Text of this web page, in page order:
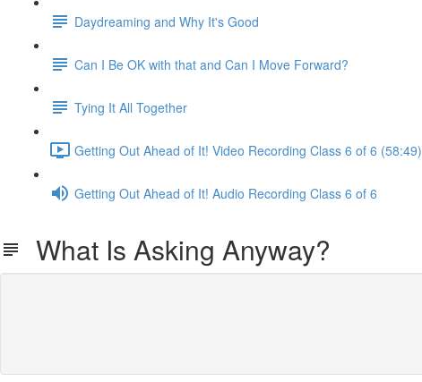
Daydreaming and Why It's Good
Can I Be OK with that and Can I Move Forward?
Tying It All Together
Getting Out Ahead of It! Video Recording Class 6 of 6 (58:49)
Getting Out Ahead of It! Audio Recording Class 6 of 6
What Is Asking Anyway?